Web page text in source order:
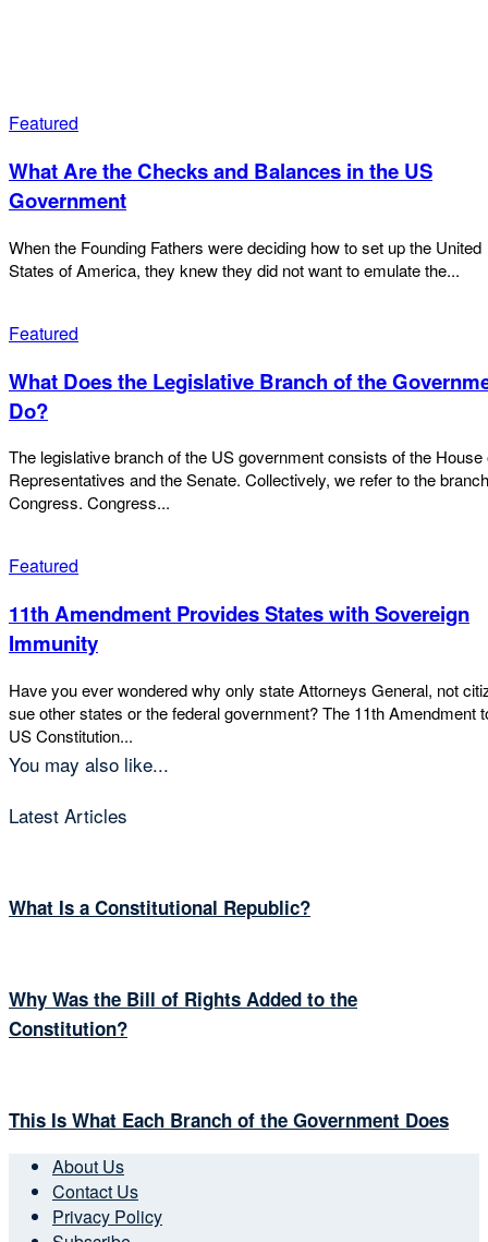
Featured
What Are the Checks and Balances in the US
Government
When the Founding Fathers were deciding how to set up the United
States of America, they knew they did not want to emulate the...
Featured
What Does the Legislative Branch of the
Do?
The legislative branch of the US government consists of the House
Representatives and the Senate. Collectively, we refer to the
Congress. Congress...
Featured
11th Amendment Provides States with Sovereign
Immunity
Have you ever wondered why only state Attorneys General, not
sue other states or the federal government? The 11th Amendment to the
US Constitution...
You may also like...
Latest Articles
What Is a Constitutional Republic?
Why Was the Bill of Rights Added to the
Constitution?
This Is What Each Branch of the Government Does
About Us
Contact Us
Privacy Policy